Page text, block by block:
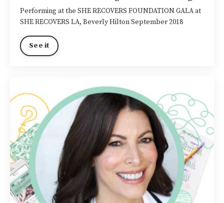
Performing at the SHE RECOVERS FOUNDATION GALA at
SHE RECOVERS LA, Beverly Hilton September 2018
See it